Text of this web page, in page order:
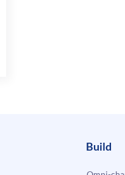
Build